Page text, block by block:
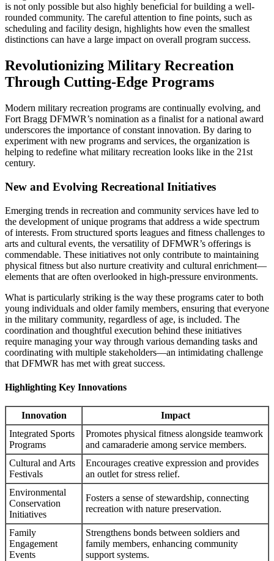
is not only possible but also highly beneficial for building a well-
rounded community. The careful attention to fine points, such as
scheduling and facility design, highlights how even the smallest
distinctions can have a large impact on overall program success.
Revolutionizing Military Recreation
Through Cutting-Edge Programs
Modern military recreation programs are continually evolving, and
Fort Bragg DFMWR’s nomination as a finalist for a national award
underscores the importance of constant innovation. By daring to
experiment with new programs and services, the organization is
helping to redefine what military recreation looks like in the 21st
century.
New and Evolving Recreational Initiatives
Emerging trends in recreation and community services have led to
the development of unique programs that address a wide spectrum
of interests. From structured sports leagues and fitness challenges to
arts and cultural events, the versatility of DFMWR’s offerings is
commendable. These initiatives not only contribute to maintaining
physical fitness but also nurture creativity and cultural enrichment—
elements that are often overlooked in high-pressure environments.
What is particularly striking is the way these programs cater to both
young individuals and older family members, ensuring that everyone
in the military community, regardless of age, is included. The
coordination and thoughtful execution behind these initiatives
require managing your way through various demanding tasks and
coordinating with multiple stakeholders—an intimidating challenge
that DFMWR has met with great success.
Highlighting Key Innovations
Innovation
Impact
Integrated Sports
Programs
Promotes physical fitness alongside teamwork
and camaraderie among service members.
Cultural and Arts
Festivals
Encourages creative expression and provides
an outlet for stress relief.
Environmental
Conservation
Initiatives
Fosters a sense of stewardship, connecting
recreation with nature preservation.
Family
Engagement
Events
Strengthens bonds between soldiers and
family members, enhancing community
support systems.